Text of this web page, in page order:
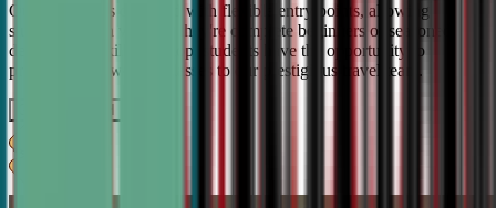
Our program is designed with flexible entry points, allowing
students to join whether they're complete beginners or seasoned
debaters. As skills develop, students have the opportunity to
progress from weekly classes to our prestigious travel team.